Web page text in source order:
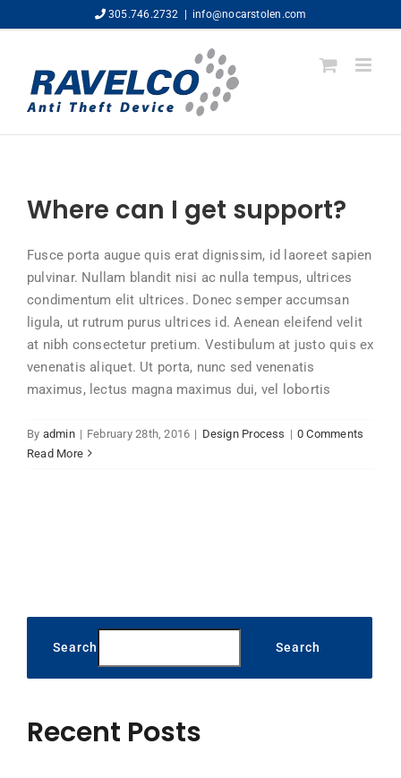
to
305.746.2732 info@nocarstolen.com
Where can I get support?
Fusce porta augue quis erat dignissim, id laoreet sapien
pulvinar. Nullam blandit nisi ac nulla tempus, ultrices
condimentum elit ultrices. Donec semper accumsan
ligula, ut rutrum purus ultrices id. Aenean eleifend velit
at nibh consectetur pretium. Vestibulum at justo quis ex
venenatis aliquet. Ut porta, nunc sed venenatis
maximus, lectus magna maximus dui, vel lobortis
By admin | February 28th, 2016 | Design Process | 0 Comments
Read More
Search Search
Recent Posts